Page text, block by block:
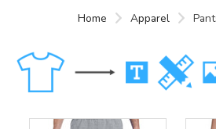
About
Contact
Request a Quote
Home
Apparel